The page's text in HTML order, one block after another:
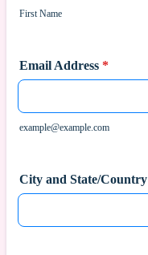
First Name
Email Address *
example@example.com
City and State/Country